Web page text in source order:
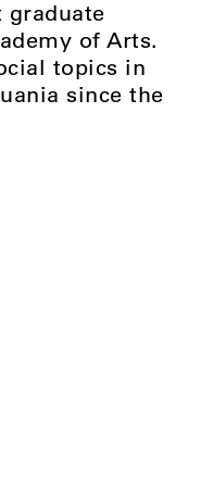
graduate
of Arts.
topics in
since the